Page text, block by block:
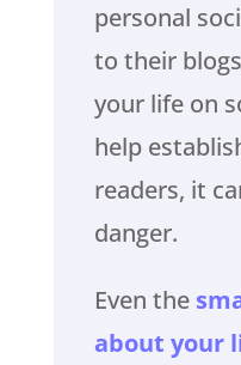
personal
to their
your life on
help
readers, it
danger.
Even the
about your